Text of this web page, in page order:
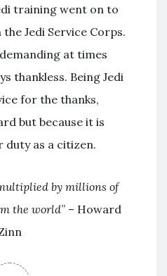
training went on to
Jedi Service Corps.
at times
thankless. Being Jedi
for the thanks,
but because it is
duty as a citizen.
by millions of
the world” – Howard